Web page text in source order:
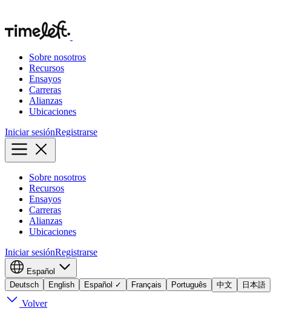
Sobre nosotros
Recursos
Ensayos
Carreras
Alianzas
Ubicaciones
Iniciar sesiónRegistrarse
Sobre nosotros
Recursos
Ensayos
Carreras
Alianzas
Ubicaciones
Iniciar sesiónRegistrarse
Español
Deutsch
English Español ✓ Français Português 中文 日本語
Volver